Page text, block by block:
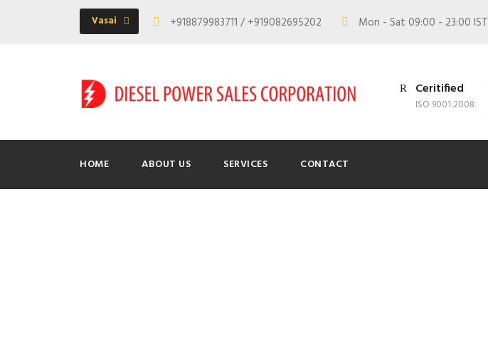
Vasai +918879983711 / +919082695202 Mon - Sat 09:00 - 23:00 IST
Ceritified
ISO 9001:2008
HOME ABOUT US SERVICES CONTACT